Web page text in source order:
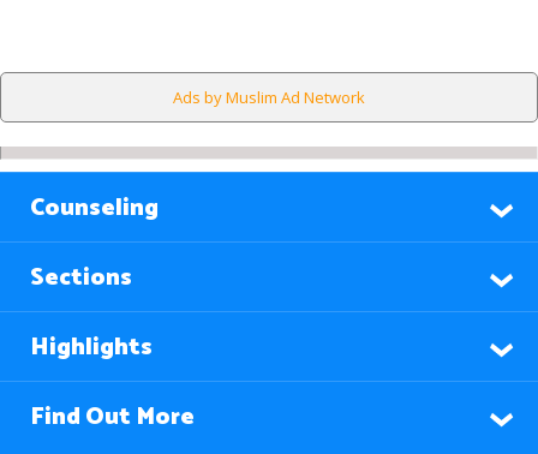
Ads by Muslim Ad Network
Counseling
Sections
Highlights
Find Out More